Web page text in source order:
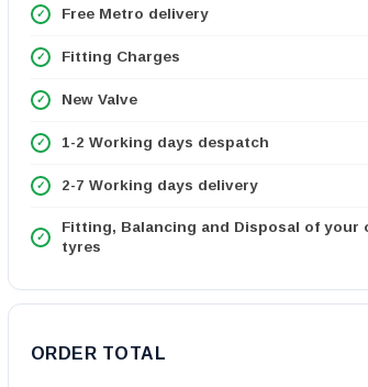
Free Metro delivery
Fitting Charges
New Valve
1-2 Working days despatch
2-7 Working days delivery
Fitting, Balancing and Disposal of your
tyres
ORDER TOTAL